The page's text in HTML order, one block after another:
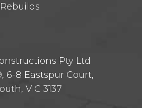
Pty Ltd
6-8 Eastspur Court,
VIC 3137